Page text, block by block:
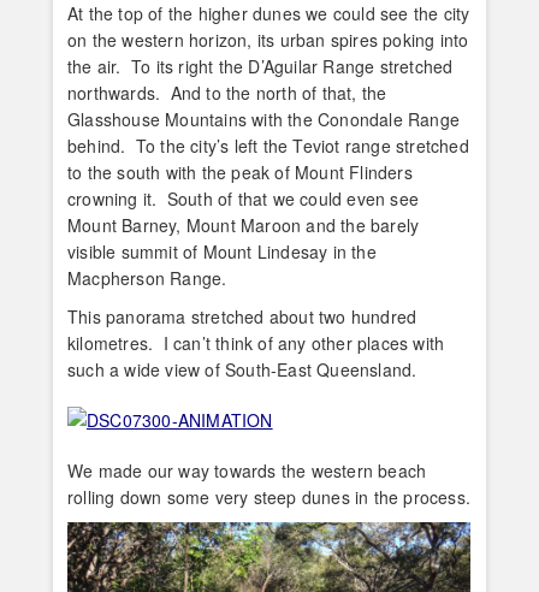
At the top of the higher dunes we could see the city
on the western horizon, its urban spires poking into
the air. To its right the D’Aguilar Range stretched
northwards. And to the north of that, the
Glasshouse Mountains with the Conondale Range
behind. To the city’s left the Teviot range stretched
to the south with the peak of Mount Flinders
crowning it. South of that we could even see
Mount Barney, Mount Maroon and the barely
visible summit of Mount Lindesay in the
Macpherson Range.
This panorama stretched about two hundred
kilometres. I can’t think of any other places with
such a wide view of South-East Queensland.
We made our way towards the western beach
rolling down some very steep dunes in the process.